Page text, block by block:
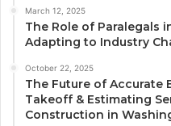
March 12, 2025
The Role of Paralegals
Adapting to Industry
October 22, 2025
The Future of Accurate
Takeoff & Estimating
Construction in